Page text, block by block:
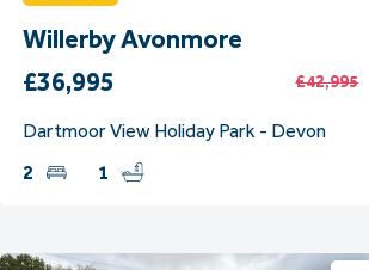
Willerby Avonmore
£36,995
£42,995
Dartmoor View Holiday Park - Devon
2
1